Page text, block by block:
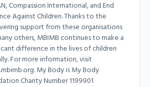
Compassion International, and End
Against Children. Thanks to the
support from these organisations
others, MBIMB continues to make a
difference in the lives of children
For more information, visit
My Body is My Body
Charity Number 1199901